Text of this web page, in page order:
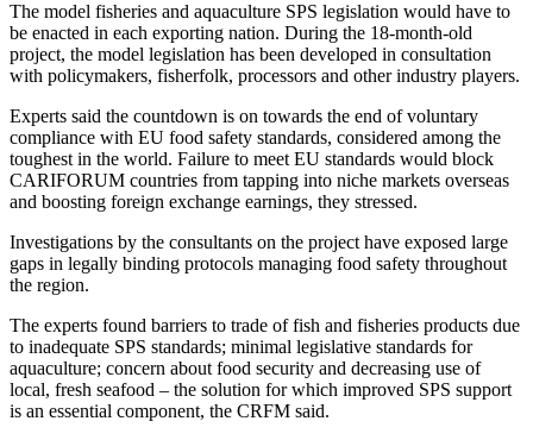
The model fisheries and aquaculture SPS legislation would have to
be enacted in each exporting nation. During the 18-month-old
project, the model legislation has been developed in consultation
with policymakers, fisherfolk, processors and other industry players.
Experts said the countdown is on towards the end of voluntary
compliance with EU food safety standards, considered among the
toughest in the world. Failure to meet EU standards would block
CARIFORUM countries from tapping into niche markets overseas
and boosting foreign exchange earnings, they stressed.
Investigations by the consultants on the project have exposed large
gaps in legally binding protocols managing food safety throughout
the region.
The experts found barriers to trade of fish and fisheries products due
to inadequate SPS standards; minimal legislative standards for
aquaculture; concern about food security and decreasing use of
local, fresh seafood – the solution for which improved SPS support
is an essential component, the CRFM said.